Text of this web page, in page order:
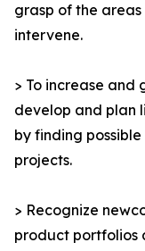
grasp of the
intervene.
> To increase and
develop and plan
by finding
projects.
> Recognize
product portfolios